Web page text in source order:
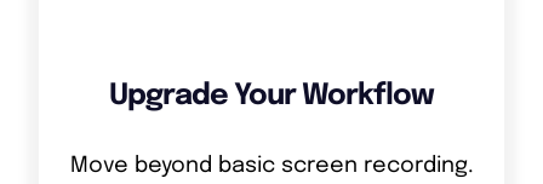
Upgrade Your Workflow
Move beyond basic screen recording.